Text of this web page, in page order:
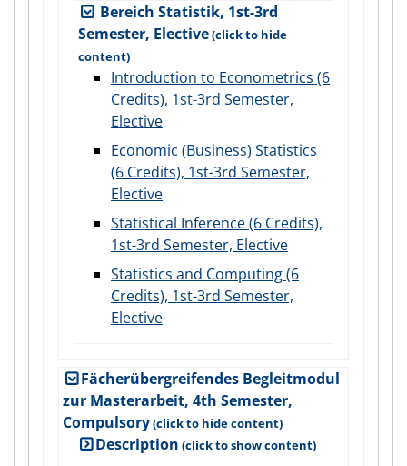
Bereich Statistik, 1st-3rd
Semester, Elective
Introduction to Econometrics (6
Credits), 1st-3rd Semester,
Elective
Economic (Business) Statistics
(6 Credits), 1st-3rd Semester,
Elective
Statistical Inference (6 Credits),
1st-3rd Semester, Elective
Statistics and Computing (6
Credits), 1st-3rd Semester,
Elective
Fächerübergreifendes Begleitmodul
zur Masterarbeit, 4th Semester,
Compulsory
Description